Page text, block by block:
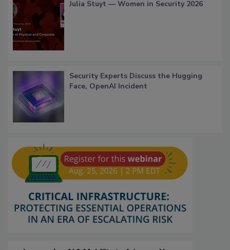
Julia Stuyt — Women in Security 2026
Security Experts Discuss the Hugging
Face, OpenAI Incident